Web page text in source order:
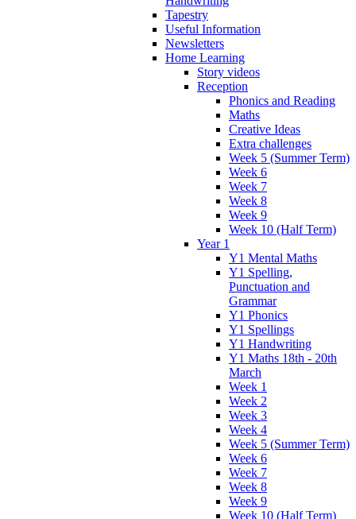
Tapestry
Useful Information
Newsletters
Home Learning
Story videos
Reception
Phonics and Reading
Maths
Creative Ideas
Extra challenges
Week 5 (Summer Term)
Week 6
Week 7
Week 8
Week 9
Week 10 (Half Term)
Year 1
Y1 Mental Maths
Y1 Spelling,
Punctuation and
Grammar
Y1 Phonics
Y1 Spellings
Y1 Handwriting
Y1 Maths 18th - 20th
March
Week 1
Week 2
Week 3
Week 4
Week 5 (Summer Term)
Week 6
Week 7
Week 8
Week 9
Week 10 (Half Term)